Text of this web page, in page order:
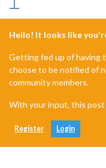
Hello! It looks like
Getting fed up of having
choose to be notified of
community members.
With your input, this
Register Login